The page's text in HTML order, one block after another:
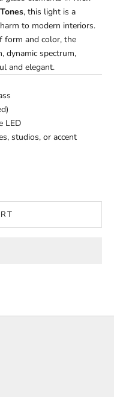
, this light is a
to modern interiors.
form and color, the
dynamic spectrum,
and elegant.
LED
studios, or accent